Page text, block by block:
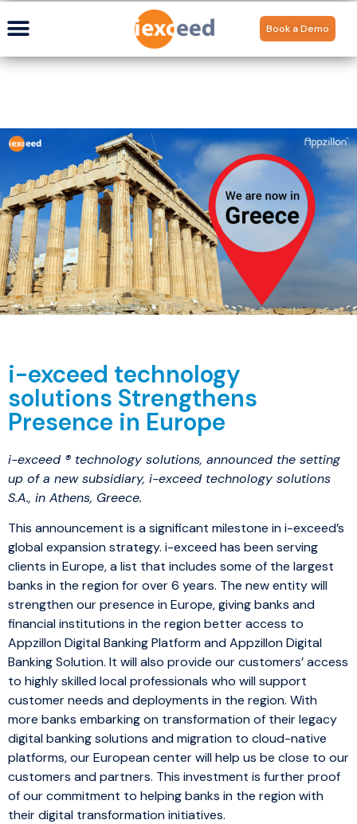
Book a Demo
i-exceed technology
solutions Strengthens
Presence in Europe
i-exceed ® technology solutions, announced the setting
up of a new subsidiary, i-exceed technology solutions
S.A., in Athens, Greece.
This announcement is a significant milestone in i-exceed’s
global expansion strategy. i-exceed has been serving
clients in Europe, a list that includes some of the largest
banks in the region for over 6 years. The new entity will
strengthen our presence in Europe, giving banks and
financial institutions in the region better access to
Appzillon Digital Banking Platform and Appzillon Digital
Banking Solution. It will also provide our customers’ access
to highly skilled local professionals who will support
customer needs and deployments in the region. With
more banks embarking on transformation of their legacy
digital banking solutions and migration to cloud-native
platforms, our European center will help us be close to our
customers and partners. This investment is further proof
of our commitment to helping banks in the region with
their digital transformation initiatives.